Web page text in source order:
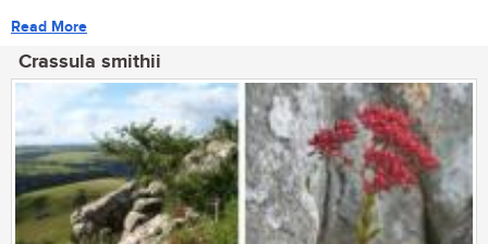
Read More
Crassula smithii